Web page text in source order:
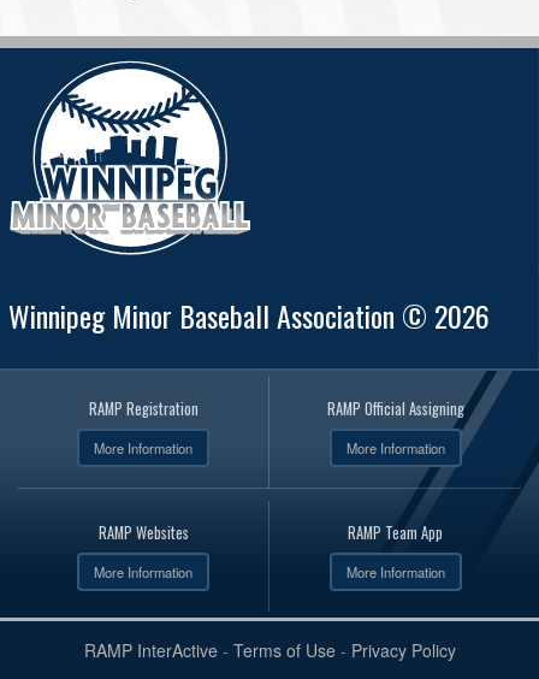
Winnipeg Minor Baseball Association © 2026
RAMP Registration
More Information
RAMP Official Assigning
More Information
RAMP Websites
More Information
RAMP Team App
More Information
RAMP InterActive- Terms of Use- Privacy Policy